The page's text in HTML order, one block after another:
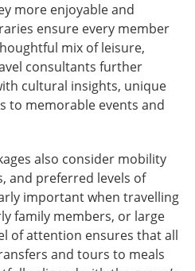
more enjoyable and
ensure every member
mix of leisure,
consultants further
cultural insights, unique
to memorable events and
also consider mobility
and preferred levels of
important when travelling
family members, or large
of attention ensures that all
and tours to meals